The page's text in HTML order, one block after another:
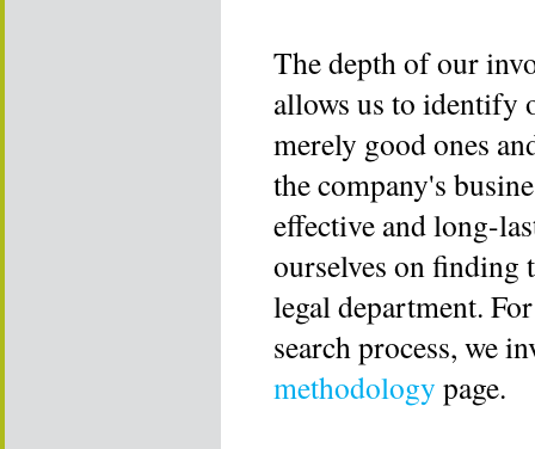
The depth of our
allows us to identify
merely good ones
the company's
effective and long-
ourselves on
legal department.
search process, we
methodology page.